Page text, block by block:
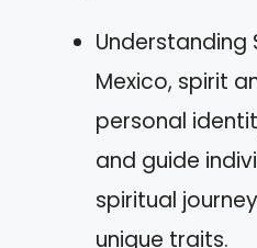
Understanding
Mexico, spirit
personal
and guide
spiritual
unique traits.